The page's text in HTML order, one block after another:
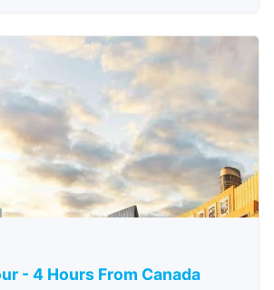
- 4 Hours From Canada